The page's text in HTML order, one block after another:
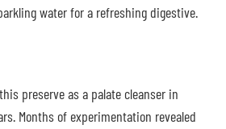
water for a refreshing digestive.
preserve as a palate cleanser in
Months of experimentation revealed